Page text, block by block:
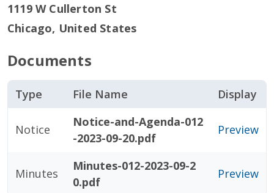
1119 W Cullerton St
Chicago, United States
Documents
Type File Name Display
Notice
Notice-and-Agenda-012
-2023-09-20.pdf
Preview
Minutes
Minutes-012-2023-09-2
0.pdf
Preview